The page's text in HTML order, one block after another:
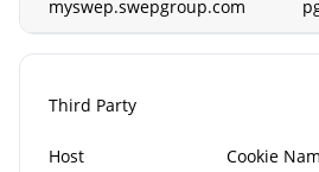
myswep.swepgroup.com
Third Party
Host Cookie